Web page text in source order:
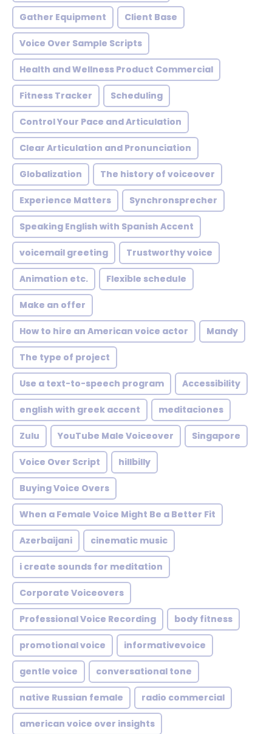
Gather Equipment Client Base
Voice Over Sample Scripts
Health and Wellness Product Commercial
Fitness Tracker Scheduling
Control Your Pace and Articulation
Clear Articulation and Pronunciation
Globalization The history of voiceover
Experience Matters Synchronsprecher
Speaking English with Spanish Accent
voicemail greeting Trustworthy voice
Animation etc. Flexible schedule
Make an offer
How to hire an American voice actor Mandy
The type of project
Use a text-to-speech program Accessibility
english with greek accent meditaciones
Zulu YouTube Male Voiceover Singapore
Voice Over Script hillbilly
Buying Voice Overs
When a Female Voice Might Be a Better Fit
Azerbaijani cinematic music
i create sounds for meditation
Corporate Voiceovers
Professional Voice Recording body fitness
promotional voice informativevoice
gentle voice conversational tone
native Russian female radio commercial
american voice over insights